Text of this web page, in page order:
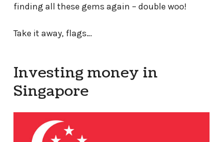
finding all these gems again – double woo!
Take it away, flags…
Investing money in
Singapore